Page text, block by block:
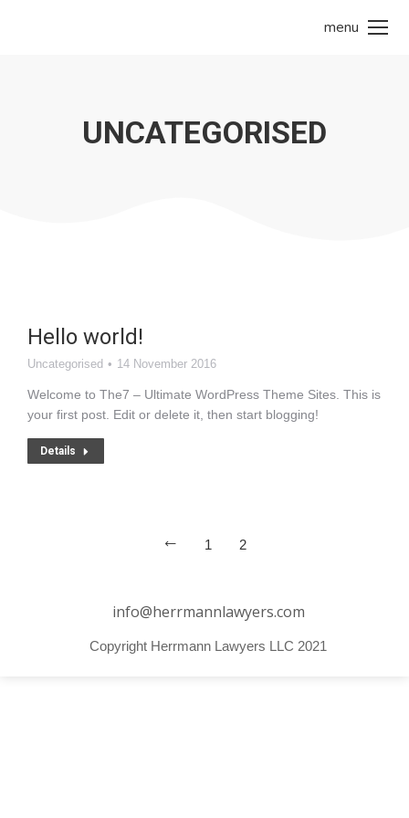
menu
UNCATEGORISED
Hello world!
Uncategorised 14 November 2016
Welcome to The7 – Ultimate WordPress Theme Sites. This is
your first post. Edit or delete it, then start blogging!
Details
1 2
info@herrmannlawyers.com
Copyright Herrmann Lawyers LLC 2021